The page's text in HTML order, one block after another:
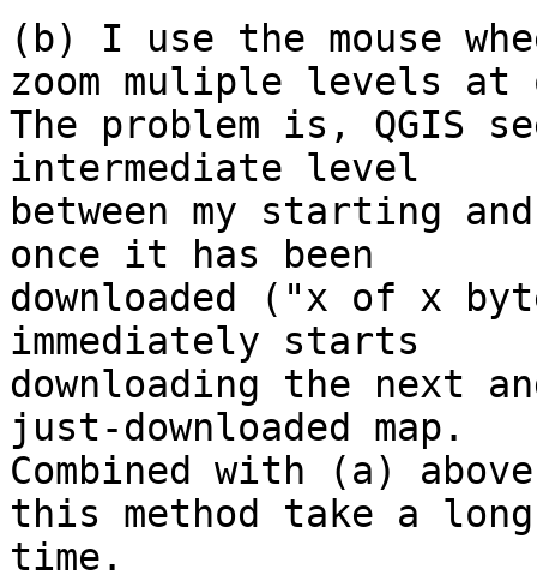
(b) I use the mouse
zoom muliple levels at
The problem is, QGIS
intermediate level
between my starting
once it has been
downloaded ("x of x
immediately starts
downloading the next
just-downloaded map.
Combined with (a)
this method take a long
time.